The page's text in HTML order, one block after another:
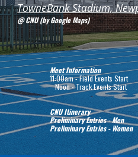
TowneBank Stadium,
@ CNU (by Google Maps)
Meet Information
11:00am - Field Events Start
   Noon - Track Events Start
CNU Itinerary
Preliminary Entries - Men
Preliminary Entries - Women